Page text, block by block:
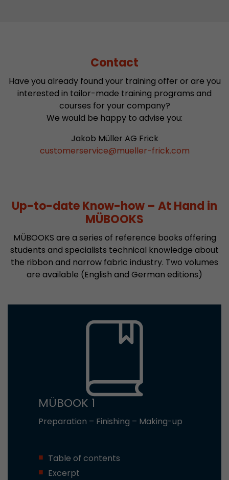
Contact
Have you already found your training offer or are you
interested in tailor-made training programs and
courses for your company?
We would be happy to advise you:
Jakob Müller AG Frick
customerservice@mueller-frick.com
Up-to-date Know-how – At Hand in
MÜBOOKS
MÜBOOKS are a series of reference books offering
students and specialists technical knowledge about
the ribbon and narrow fabric industry. Two volumes
are available (English and German editions)
MÜBOOK 1
Preparation – Finishing – Making-up
Table of contents
Excerpt